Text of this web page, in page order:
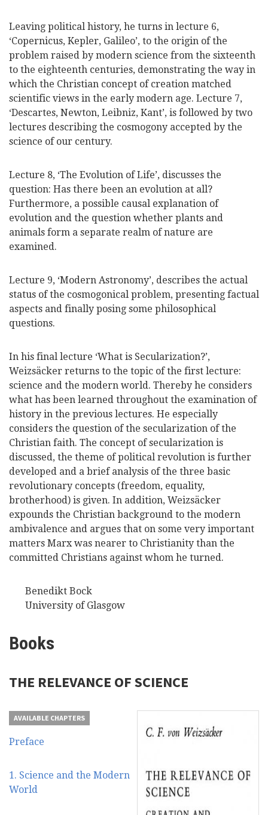
Leaving political history, he turns in lecture 6,
‘Copernicus, Kepler, Galileo’, to the origin of the
problem raised by modern science from the sixteenth
to the eighteenth centuries, demonstrating the way in
which the Christian concept of creation matched
scientific views in the early modern age. Lecture 7,
‘Descartes, Newton, Leibniz, Kant’, is followed by two
lectures describing the cosmogony accepted by the
science of our century.
Lecture 8, ‘The Evolution of Life’, discusses the
question: Has there been an evolution at all?
Furthermore, a possible causal explanation of
evolution and the question whether plants and
animals form a separate realm of nature are
examined.
Lecture 9, ‘Modern Astronomy’, describes the actual
status of the cosmogonical problem, presenting factual
aspects and finally posing some philosophical
questions.
In his final lecture ‘What is Secularization?’,
Weizsäcker returns to the topic of the first lecture:
science and the modern world. Thereby he considers
what has been learned throughout the examination of
history in the previous lectures. He especially
considers the question of the secularization of the
Christian faith. The concept of secularization is
discussed, the theme of political revolution is further
developed and a brief analysis of the three basic
revolutionary concepts (freedom, equality,
brotherhood) is given. In addition, Weizsäcker
expounds the Christian background to the modern
ambivalence and argues that on some very important
matters Marx was nearer to Christianity than the
committed Christians against whom he turned.
Benedikt Bock
University of Glasgow
Books
THE RELEVANCE OF SCIENCE
AVAILABLE CHAPTERS
Preface
1. Science and the Modern
World